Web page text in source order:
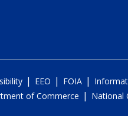
| EEO | FOIA |
of Commerce | National